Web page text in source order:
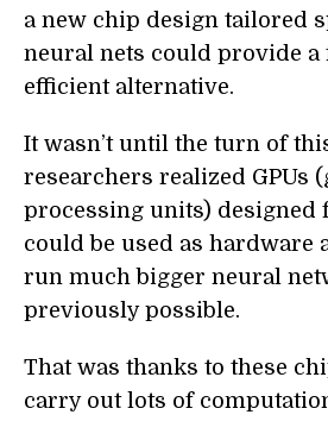
a new chip design tailored
neural nets could provide a
efficient alternative.
It wasn’t until the turn of
researchers realized GPUs
processing units) designed
could be used as hardware
run much bigger neural
previously possible.
That was thanks to these
carry out lots of